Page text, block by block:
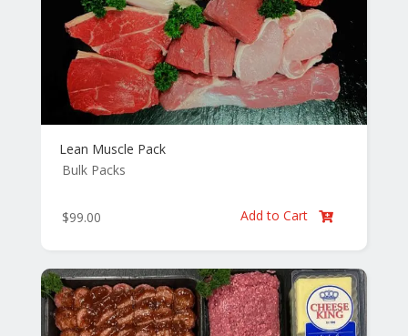
Lean Muscle Pack
Bulk Packs
$99.00 Add to Cart 